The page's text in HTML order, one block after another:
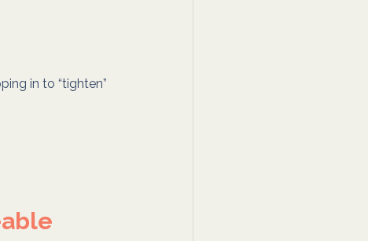
in to “tighten”